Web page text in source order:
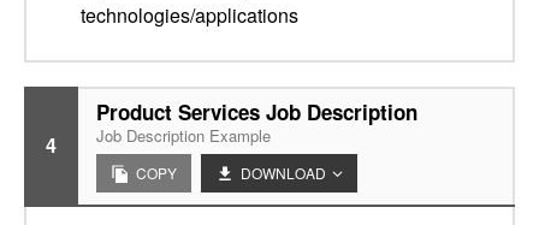
technologies/applications
4
Product Services Job Description
Job Description Example
COPY DOWNLOAD